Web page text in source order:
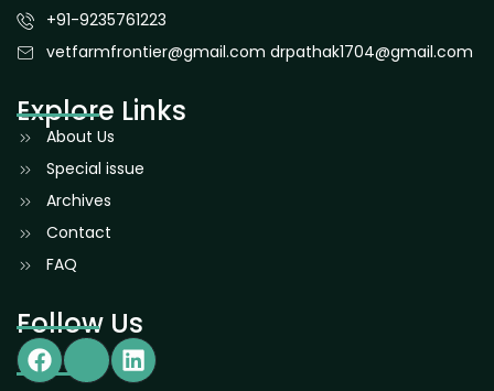
+91-9235761223
vetfarmfrontier@gmail.com drpathak1704@gmail.com
Explore Links
About Us
Special issue
Archives
Contact
FAQ
Follow Us